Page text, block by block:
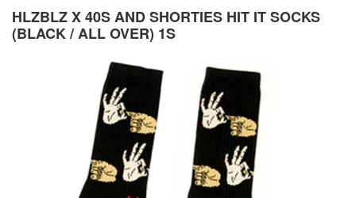
HLZBLZ X 40S AND SHORTIES HIT IT SOCKS
(BLACK / ALL OVER) 1S